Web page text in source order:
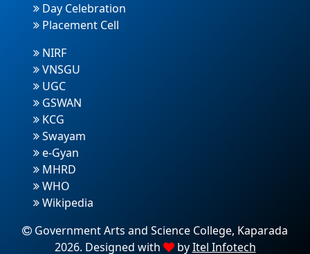
Day Celebration
Placement Cell
NIRF
VNSGU
UGC
GSWAN
KCG
Swayam
e-Gyan
MHRD
WHO
Wikipedia
Government Arts and Science College, Kaparada
2026. Designed with
byItel Infotech